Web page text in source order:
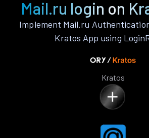
Mail.ru login on
Implement Mail.ru
Kratos App using
Kratos